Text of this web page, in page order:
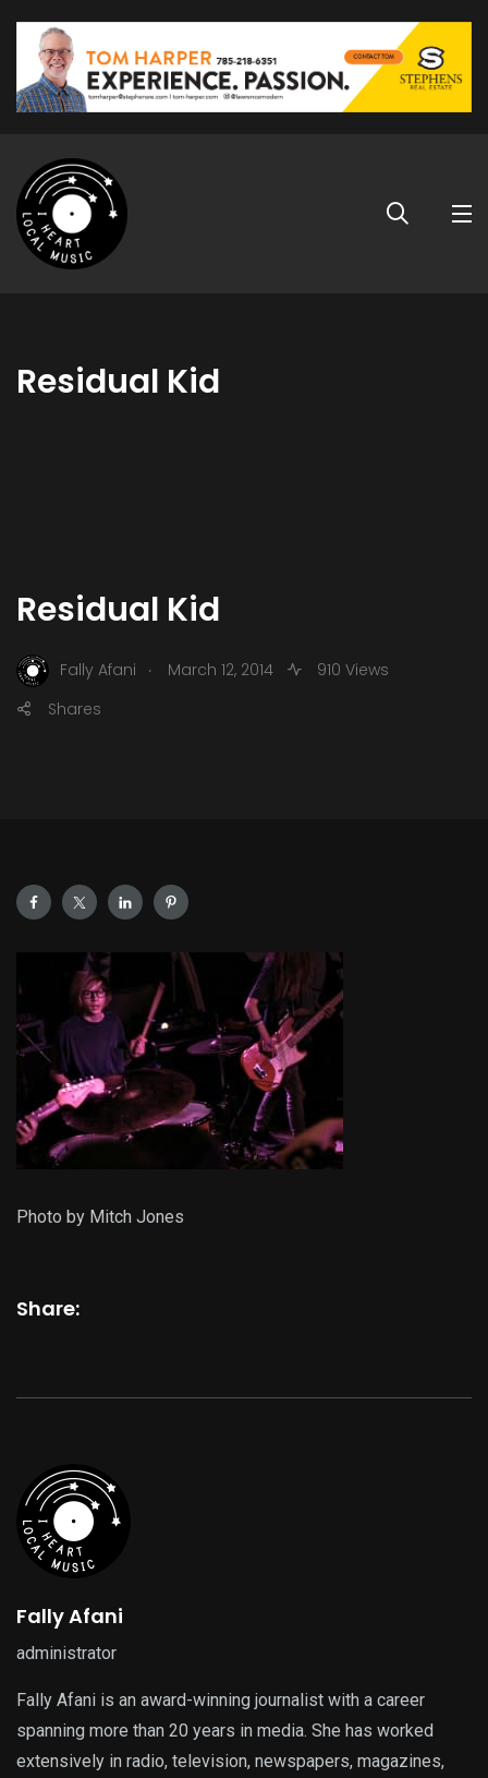
Residual Kid
Residual Kid
Fally Afani . March 12, 2014
910 Views
Shares
Photo by Mitch Jones
Share:
Fally Afani
administrator
Fally Afani is an award-winning journalist with a career
spanning more than 20 years in media. She has worked
extensively in radio, television, newspapers, magazines,